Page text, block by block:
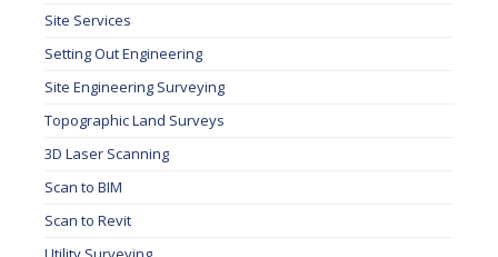
Site Services
Setting Out Engineering
Site Engineering Surveying
Topographic Land Surveys
3D Laser Scanning
Scan to BIM
Scan to Revit